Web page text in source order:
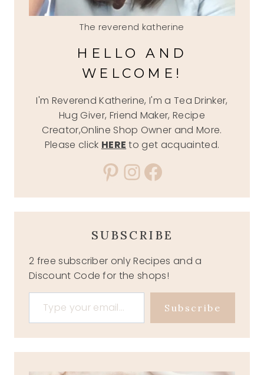
The reverend katherine
HELLO AND
WELCOME!
I'm Reverend Katherine, I'm a Tea Drinker,
Hug Giver, Friend Maker, Recipe
Creator,Online Shop Owner and More.
Please click HERE to get acquainted.
Pinterest
Instagram
Facebook
SUBSCRIBE
2 free subscriber only Recipes and a
Discount Code for the shops!
Type your email…
Subscribe